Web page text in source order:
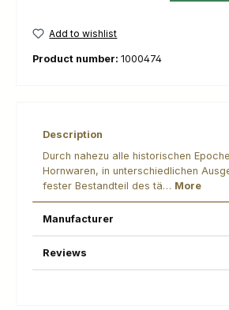
Add to wishlist
Product number: 1000474
Description
Durch nahezu alle historischen
Hornwaren, in unterschiedlichen
fester Bestandteil des tä… More
Manufacturer
Reviews